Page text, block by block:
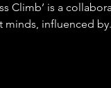
Climb’ is a
minds, influenced